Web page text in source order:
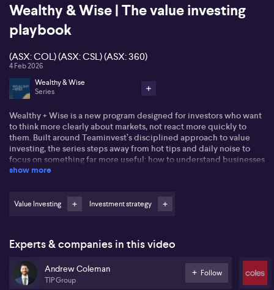
Wealthy & Wise | The value investing
playbook
(ASX: COL) (ASX: CSL) (ASX: 360)
4 Feb 2026
Wealthy & Wise
Series
Wealthy + Wise is a new program designed for investors who want
to think more clearly about markets, not react more quickly to
them. Built around Teaminvest’s disciplined approach to value
investing, the series steps away from hot tips and daily noise to
focus on something far more useful: how to understand businesses
and make rational, long-term decisions.
the difference between price and value, investing and trading,
framework—looking at companies through three lenses: the deep-
value “cigar butt” approach, a pure growth perspective, and the
Teaminvest/Warren Buffett style that balances sustainable growth,
sensible debt levels and a reasonable price.
show more
Value Investing Investment strategy
Experts & companies in this video
Andrew Coleman
TIP Group
Follow